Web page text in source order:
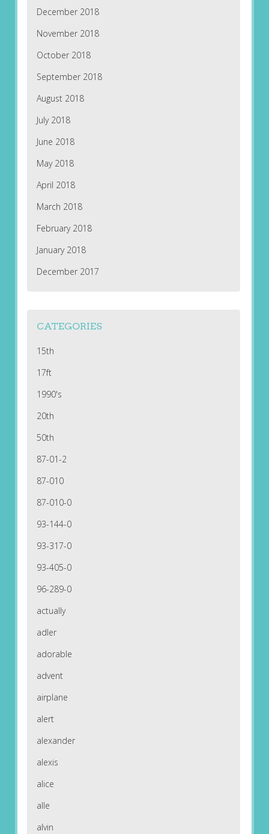
December 2018
November 2018
October 2018
September 2018
August 2018
July 2018
June 2018
May 2018
April 2018
March 2018
February 2018
January 2018
December 2017
CATEGORIES
15th
17ft
1990's
20th
50th
87-01-2
87-010
87-010-0
93-144-0
93-317-0
93-405-0
96-289-0
actually
adler
adorable
advent
airplane
alert
alexander
alexis
alice
alle
alvin